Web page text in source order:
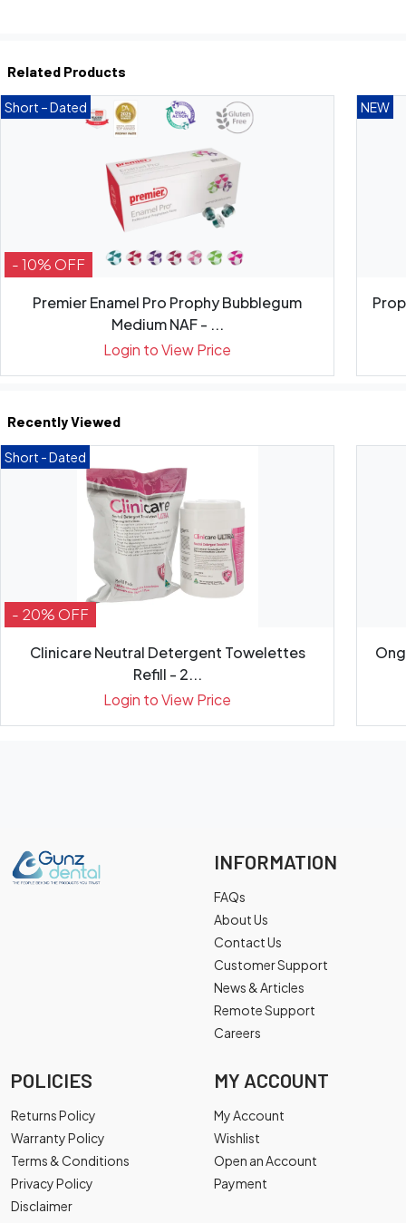
Related Products
Short – Dated
- 10% OFF
Premier Enamel Pro Prophy Bubblegum
Medium NAF - ...
Login to View Price
NEW
Recently Viewed
Short - Dated
- 20% OFF
Clinicare Neutral Detergent Towelettes
Refill - 2...
Login to View Price
INFORMATION
FAQs
About Us
Contact Us
Customer Support
News & Articles
Remote Support
Careers
POLICIES
Returns Policy
Warranty Policy
Terms & Conditions
Privacy Policy
Disclaimer
MY ACCOUNT
My Account
Wishlist
Open an Account
Payment